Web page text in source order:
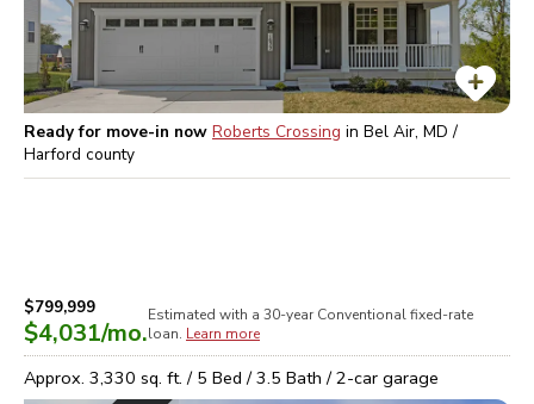
Ready for move-in now Roberts Crossing in Bel Air, MD /
Harford county
$799,999
$4,031/mo.
Estimated with a 30-year Conventionalfixed-rate
loan. Learn more
Approx. 3,330 sq. ft. / 5 Bed /3.5 Bath /2-car garage